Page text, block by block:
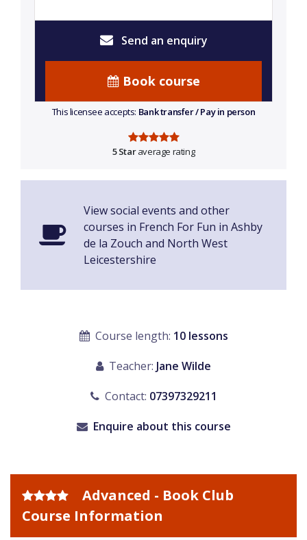
Send an enquiry
Book course
This licensee accepts: Bank transfer / Pay in person
5 Staraverage rating
View social events and other
courses in French For Fun in Ashby
de la Zouch and North West
Leicestershire
Course length: 10 lessons
Teacher: Jane Wilde
Contact: 07397329211
Enquire about this course
Advanced - Book Club
Course Information